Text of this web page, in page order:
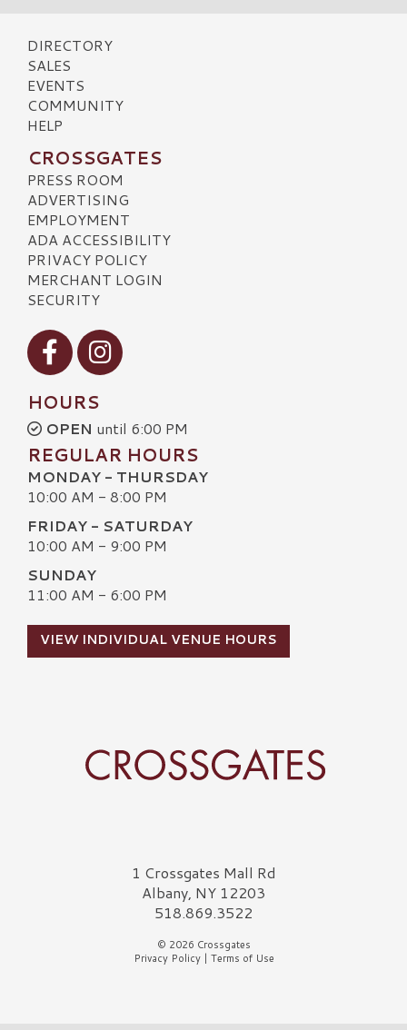
DIRECTORY
SALES
EVENTS
COMMUNITY
HELP
CROSSGATES
PRESS ROOM
ADVERTISING
EMPLOYMENT
ADA ACCESSIBILITY
PRIVACY POLICY
MERCHANT LOGIN
SECURITY
Visit our Facebook
Visit our Instagram
HOURS
OPEN until 6:00 PM
REGULAR HOURS
MONDAY - THURSDAY
10:00 AM - 8:00 PM
FRIDAY - SATURDAY
10:00 AM - 9:00 PM
SUNDAY
11:00 AM - 6:00 PM
VIEW INDIVIDUAL VENUE HOURS
Crossgates Logo1 Crossgates Mall Rd
Albany, NY 12203
518.869.3522
© 2026 Crossgates
Privacy Policy| Terms of Use